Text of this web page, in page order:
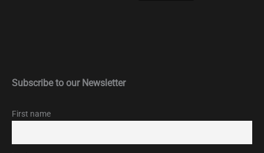
Subscribe to our Newsletter
First name